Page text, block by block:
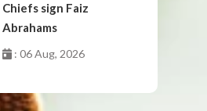
Chiefs sign Faiz
Abrahams
: 06 Aug, 2026